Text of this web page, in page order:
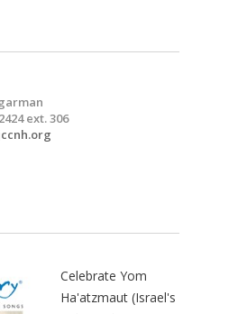
ext. 306
Celebrate Yom
Ha'atzmaut (Israel's